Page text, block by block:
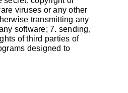
viruses or any other
transmitting any
software; 7. sending,
of third parties of
designed to